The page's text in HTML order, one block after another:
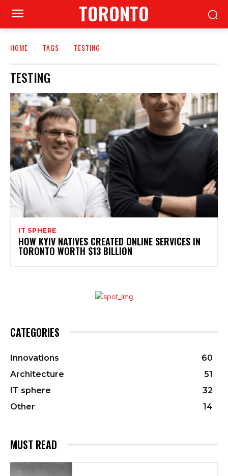
TORONTO
HOME TAGS TESTING
TESTING
IT SPHERE
HOW KYIV NATIVES CREATED ONLINE SERVICES IN
TORONTO WORTH $13 BILLION
CATEGORIES
Innovations
60
Architecture
51
IT sphere
32
Other
14
MUST READ